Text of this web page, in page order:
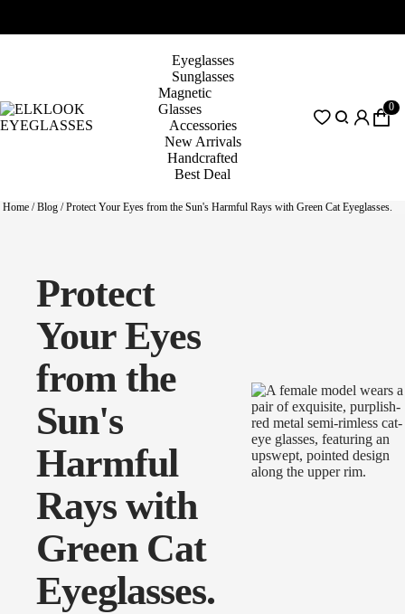
Eyeglasses
Sunglasses
Magnetic
Glasses
Accessories
New Arrivals
Handcrafted
Best Deal
0
Home / Blog / Protect Your Eyes from the Sun's Harmful Rays with Green Cat Eyeglasses.
Protect
Your Eyes
from the
Sun's
Harmful
Rays with
Green Cat
Eyeglasses.